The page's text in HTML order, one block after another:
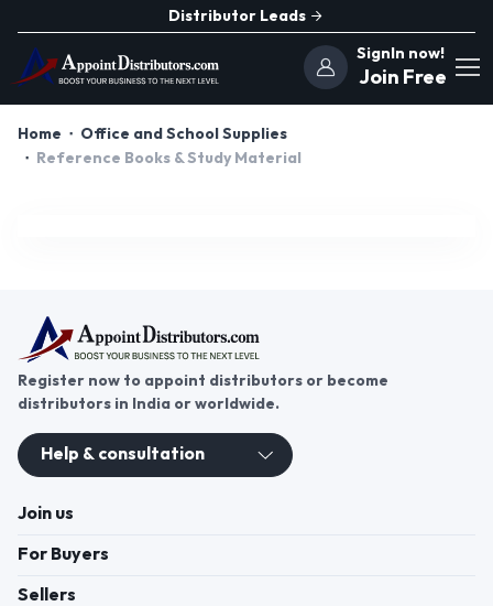
Distributor Leads
SignIn now!
Join Free
Home
Office and School Supplies
Reference Books & Study Material
Register now to appoint distributors or become
distributors in India or worldwide.
Help & consultation
Join us
For Buyers
Sellers